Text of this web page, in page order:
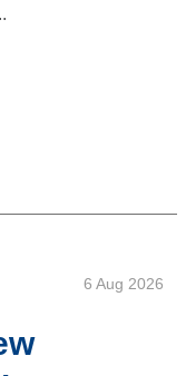
6 Aug 2026